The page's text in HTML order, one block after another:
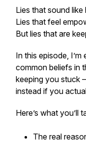
Lies that sound like
Lies that feel
But lies that are
In this episode,
common beliefs in
keeping you stuck
instead if you
Here’s what you’ll
The real